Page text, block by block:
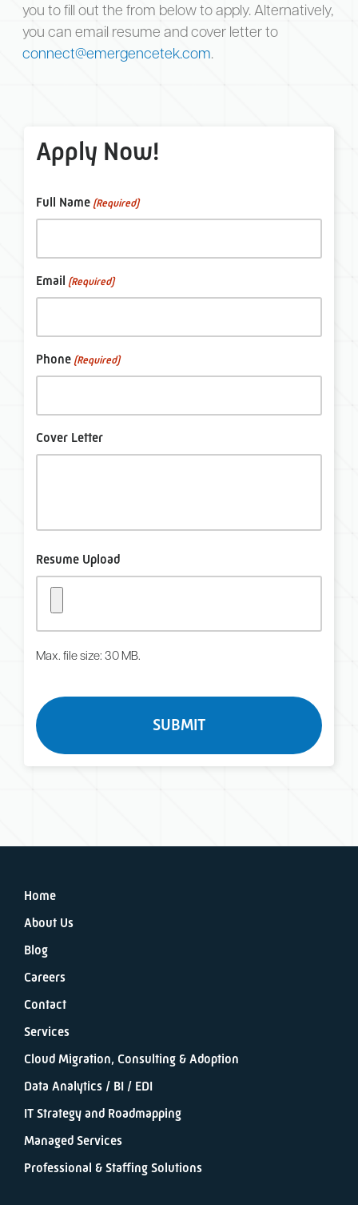
you to fill out the from below to apply. Alternatively,
you can email resume and cover letter to
connect@emergencetek.com.
Apply Now!
Full Name (Required)
Email (Required)
Phone (Required)
Cover Letter
Resume Upload
Max. file size: 30 MB.
Home
About Us
Blog
Careers
Contact
Services
Cloud Migration, Consulting & Adoption
Data Analytics / BI / EDI
IT Strategy and Roadmapping
Managed Services
Professional & Staffing Solutions